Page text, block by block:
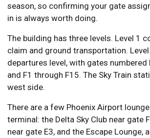
season, so confirming your gate
in is always worth doing.
The building has three levels. Level 1
claim and ground transportation.
departures level, with gates numbered
and F1 through F15. The Sky Train
west side.
There are a few Phoenix Airport
terminal: the Delta Sky Club near gate
near gate E3, and the Escape Lounge,